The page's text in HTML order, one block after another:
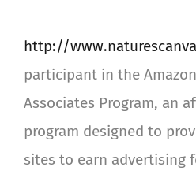
http://
participant in the Amazon
Associates Program, an
program designed to
sites to earn advertising